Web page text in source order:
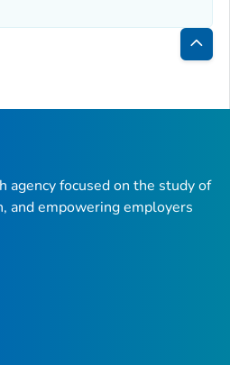
Back
Top
agency focused on the study of
and empowering employers